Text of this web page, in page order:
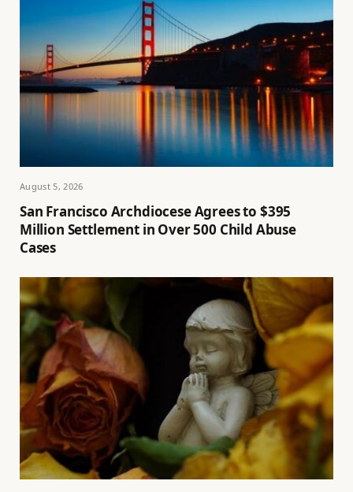
August 5, 2026
San Francisco Archdiocese Agrees to $395
Million Settlement in Over 500 Child Abuse
Cases